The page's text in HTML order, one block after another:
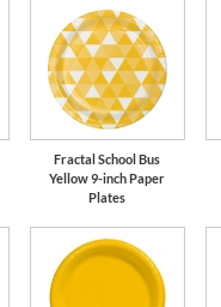
Fractal School Bus
Yellow 9-inch Paper
Plates